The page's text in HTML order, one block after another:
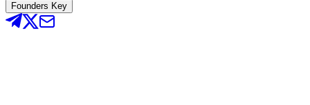
Founders Key